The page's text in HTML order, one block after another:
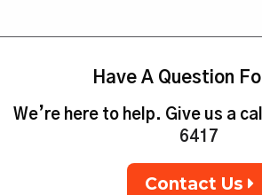
Have A Question
We’re here to help. Give us a
6417
Contact Us